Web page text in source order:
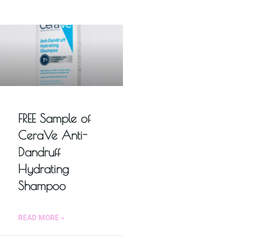
FREE Sample of
CeraVe Anti-
Dandruff
Hydrating
Shampoo
READ MORE »